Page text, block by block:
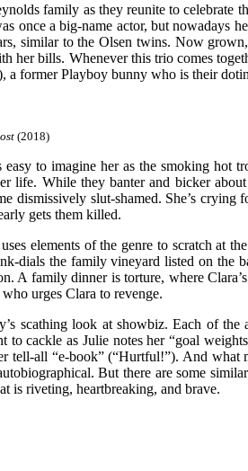
family as they reunite to
a big-name actor, but nowadays
similar to the Olsen twins. Now
bills. Whenever this trio comes
a former Playboy bunny who is their
(2018)
to imagine her as the smoking
life. While they banter and bicker
dismissively slut-shamed. She’s
gets them killed.
elements of the genre to scratch at
the family vineyard listed on the
family dinner is torture, where
urges Clara to revenge.
scathing look at showbiz. Each of
cackle as Julie notes her “goal
all “e-book” (“Hurtful!”). And what
But there are some
is riveting, heartbreaking, and brave.